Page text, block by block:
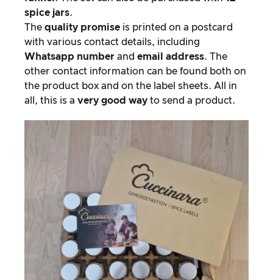
spice jars.
The quality promise is printed on a postcard
with various contact details, including
Whatsapp number and email address. The
other contact information can be found both on
the product box and on the label sheets. All in
all, this is a very good way to send a product.